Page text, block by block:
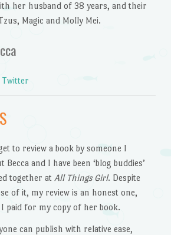
her husband of 38 years, and their
Magic and Molly Mei.
Twitter
to review a book by someone I
and I have been ‘blog buddies’
together at All Things Girl. Despite
of it, my review is an honest one,
paid for my copy of her book.
can publish with relative ease,